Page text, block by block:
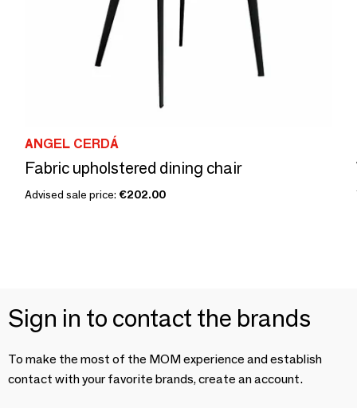
ANGEL CERDÁ
Fabric upholstered dining chair
Advised sale price: €202.00
Sign in to contact the brands
To make the most of the MOM experience and establish
contact with your favorite brands, create an account.